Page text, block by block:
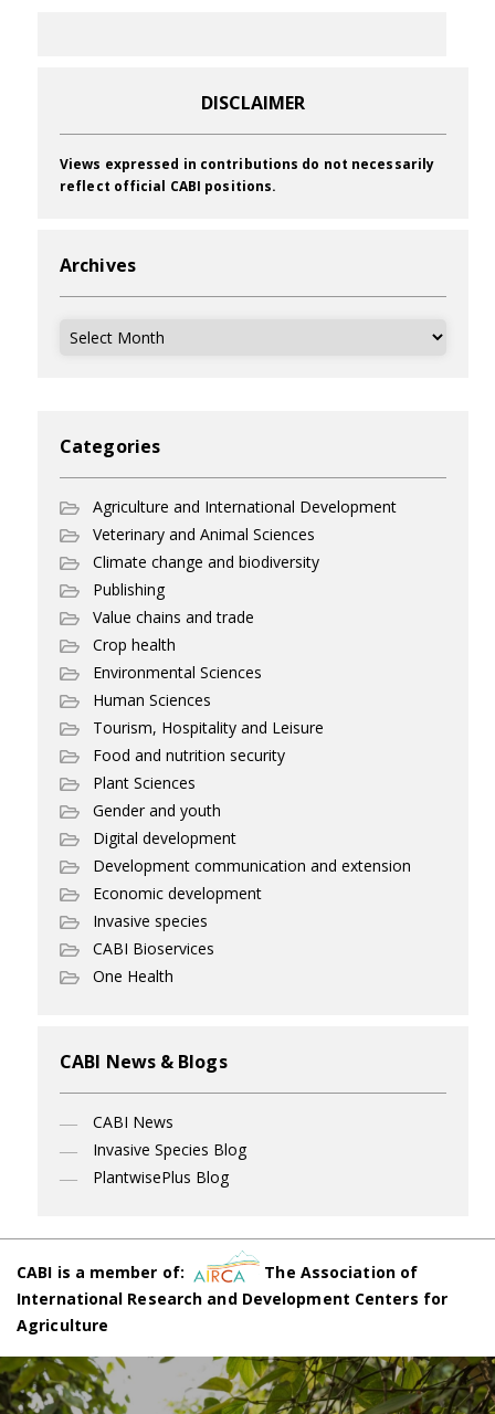
DISCLAIMER
Views expressed in contributions do not necessarily
reflect official CABI positions.
Archives
Archives
Categories
Agriculture and International Development
Veterinary and Animal Sciences
Climate change and biodiversity
Publishing
Value chains and trade
Crop health
Environmental Sciences
Human Sciences
Tourism, Hospitality and Leisure
Food and nutrition security
Plant Sciences
Gender and youth
Digital development
Development communication and extension
Economic development
Invasive species
CABI Bioservices
One Health
CABI News & Blogs
CABI News
Invasive Species Blog
PlantwisePlus Blog
CABI is a member of:
The Association of
International Research and Development Centers for
Agriculture